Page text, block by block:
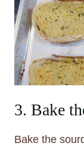
3. Bake
Bake the